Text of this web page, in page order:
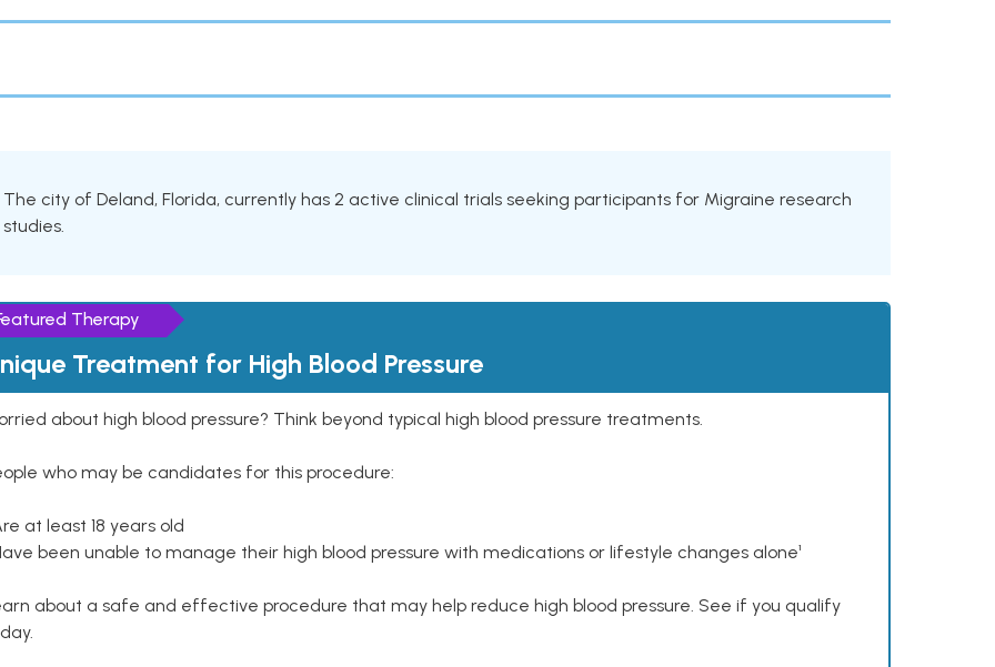
The city of Deland, Florida, currently has 2 active clinical trials seeking participants for Migraine research
studies.
Therapy
Treatment for High Blood Pressure
about high blood pressure? Think beyond typical high blood pressure treatments.
who may be candidates for this procedure:
at least 18 years old
been unable to manage their high blood pressure with medications or lifestyle changes alone¹
about a safe and effective procedure that may help reduce high blood pressure. See if you qualify